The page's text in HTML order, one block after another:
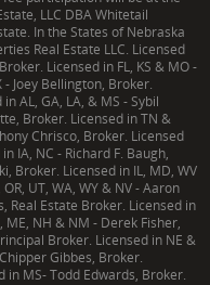
LLC DBA Whitetail
In the States of Nebraska
Real Estate LLC. Licensed
Licensed in FL, KS & MO -
Joey Bellington, Broker.
AL, GA, LA, & MS - Sybil
Broker. Licensed in TN &
Chrisco, Broker. Licensed
IA, NC - Richard F. Baugh,
Broker. Licensed in IL, MD, WV
UT, WA, WY & NV - Aaron
Real Estate Broker. Licensed in
ME, NH & NM - Derek Fisher,
Broker. Licensed in NE &
Gibbes, Broker.
in MS- Todd Edwards, Broker.